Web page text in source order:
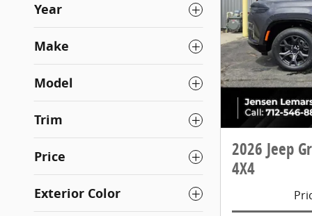
Year
Make
Model
Trim
Price
Exterior Color
2026 Jeep
4X4